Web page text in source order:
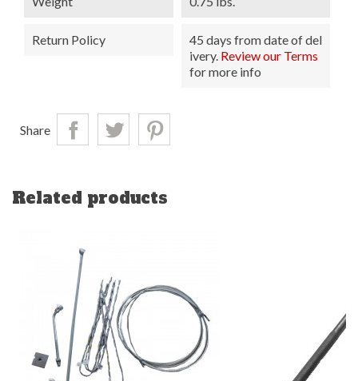
Return Policy
45 days from date of del
ivery. Review our Terms
for more info
Share
Related products